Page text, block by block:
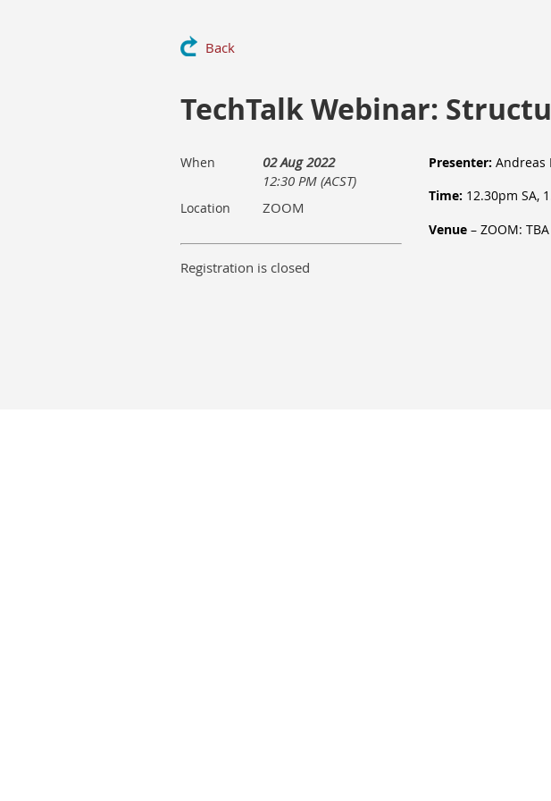
Back
TechTalk Webinar:
When
02 Aug 2022
12:30 PM (ACST)
Location ZOOM
Registration is closed
Presenter: Andreas
Time: 12.30pm SA,
Venue – ZOOM: TBA